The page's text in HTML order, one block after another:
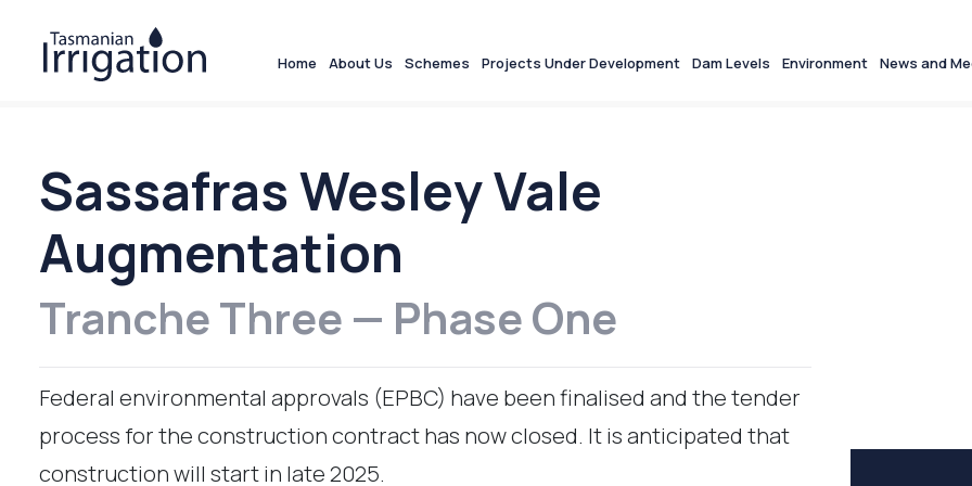
Home About Us Schemes Projects Under Development Dam Levels Environment News and
Sassafras Wesley Vale
Augmentation
Tranche Three — Phase One
Federal environmental approvals (EPBC) have been finalised and the tender
process for the construction contract has now closed. It is anticipated that
construction will start in late 2025.